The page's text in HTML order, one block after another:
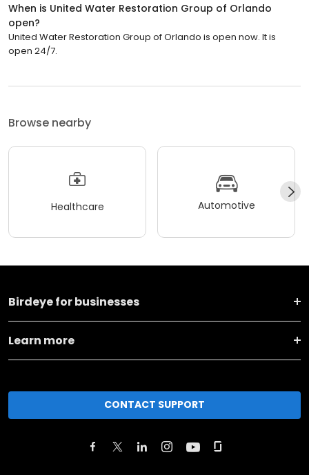
When is United Water Restoration Group of Orlando
open?
United Water Restoration Group of Orlando is open now. It is
open 24/7.
Browse nearby
Healthcare Automotive
Birdeye for businesses
Learn more
CONTACT SUPPORT